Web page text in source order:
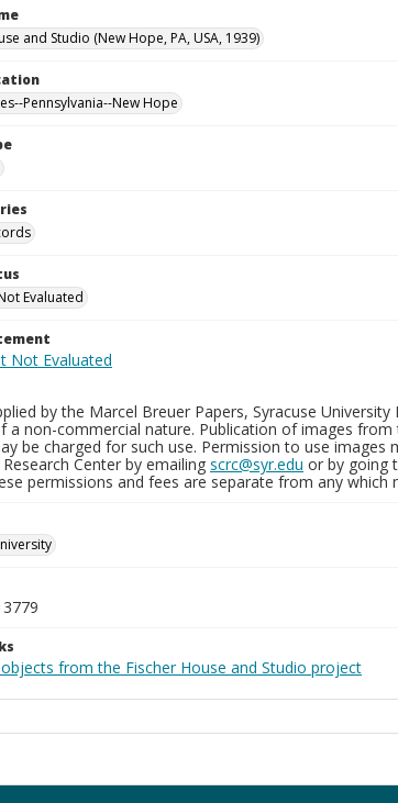
and Studio (New Hope, PA, USA, 1939)
Pennsylvania--New Hope
Evaluated
by the Marcel Breuer Papers, Syracuse
a non-commercial nature. Publication of images
be charged for such use. Permission to use
Center by emailing scrc@syr.edu or by going
permissions and fees are separate from any
from the Fischer House and Studio project